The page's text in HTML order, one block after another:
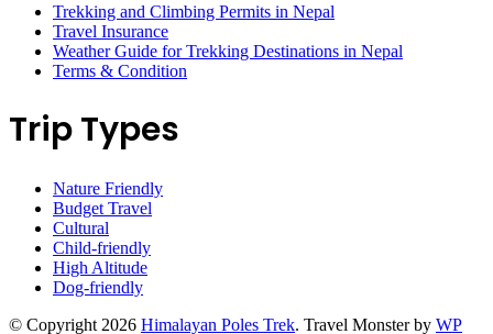
Trekking and Climbing Permits in Nepal
Travel Insurance
Weather Guide for Trekking Destinations in Nepal
Terms & Condition
Trip Types
Nature Friendly
Budget Travel
Cultural
Child-friendly
High Altitude
Dog-friendly
© Copyright 2026 Himalayan Poles Trek. Travel Monster by WP